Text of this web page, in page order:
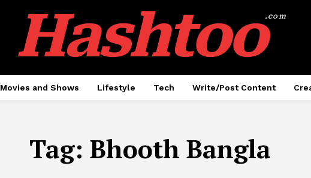
Hashtoo.com
Movies and Shows Lifestyle Tech Write/Post Content
Tag: Bhooth Bangla